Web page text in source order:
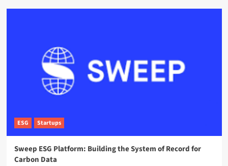
ESG Startups
Sweep ESG Platform: Building the System of Record for
Carbon Data